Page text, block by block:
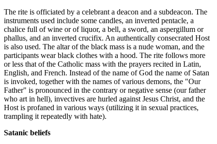
The rite is officiated by a celebrant a deacon and a subdeacon. The
instruments used include some candles, an inverted pentacle, a
chalice full of wine or of liquor, a bell, a sword, an aspergillum or
phallus, and an inverted crucifix. An authentically consecrated Host
is also used. The altar of the black mass is a nude woman, and the
participants wear black clothes with a hood. The rite follows more
or less that of the Catholic mass with the prayers recited in Latin,
English, and French. Instead of the name of God the name of Satan
is invoked, together with the names of various demons, the "Our
Father" is pronounced in the contrary or negative sense (our father
who art in hell), invectives are hurled against Jesus Christ, and the
Host is profaned in various ways (utilizing it in sexual practices,
trampling it repeatedly with hate).
Satanic beliefs